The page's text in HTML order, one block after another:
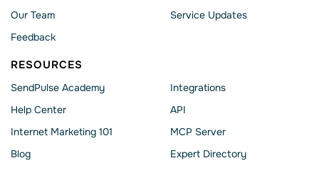
Our Team
Feedback
Service Updates
RESOURCES
SendPulse Academy
Help Сenter
Internet Marketing 101
Blog
Integrations
API
MCP Server
Expert Directory